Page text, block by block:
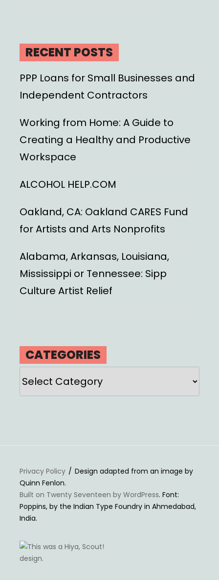
RECENT POSTS
PPP Loans for Small Businesses and
Independent Contractors
Working from Home: A Guide to
Creating a Healthy and Productive
Workspace
ALCOHOL HELP.COM
Oakland, CA: Oakland CARES Fund
for Artists and Arts Nonprofits
Alabama, Arkansas, Louisiana,
Mississippi or Tennessee: Sipp
Culture Artist Relief
CATEGORIES
Categories
Privacy Policy
Design adapted from an image by
Quinn Fenlon.
Built on Twenty Seventeen by WordPress. Font:
Poppins, by the Indian Type Foundry in Ahmedabad,
India.